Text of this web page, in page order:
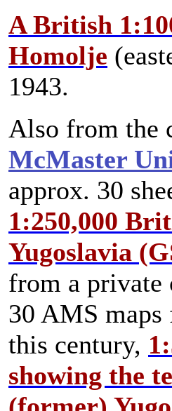
A British
Homolje
1943.
Also from the
McMaster
approx. 30
1:250,000
Yugoslavia
from a private
30 AMS
this century,
showing the